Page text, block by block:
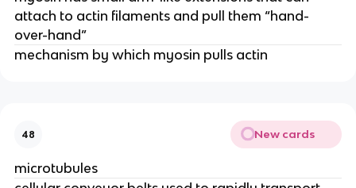
attach to actin filaments and pull them “hand-
over-hand”
mechanism by which myosin pulls actin
48 New cards
microtubules